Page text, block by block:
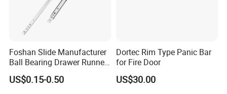
Q: What is your terms of payments?
A: T/C; 30% T/T payment before mass production and
A:Usually MOQ is 10pcs, And different products have
Foshan Slide Manufacturer
Ball Bearing Drawer Runner
for 17mm Width Single
Extension Slides
US$0.15-0.50
Dortec Rim Type Panic Bar
for Fire Door
US$30.00